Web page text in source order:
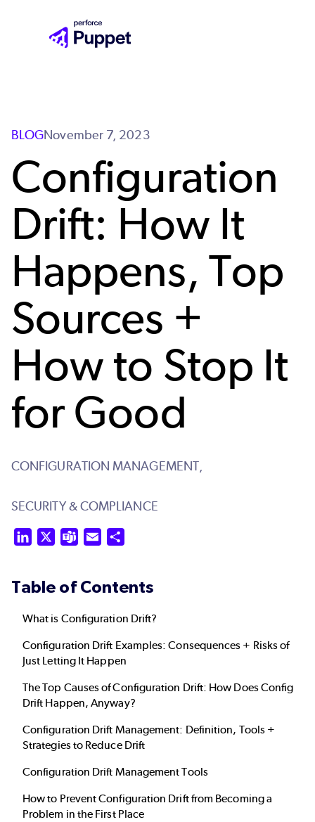
BLOGNovember 7, 2023
Configuration
Drift: How It
Happens, Top
Sources +
How to Stop It
for Good
CONFIGURATION MANAGEMENT,
SECURITY & COMPLIANCE
LinkedIn Teams Email
Table of Contents
What is Configuration Drift?
Configuration Drift Examples: Consequences + Risks of
Just Letting It Happen
The Top Causes of Configuration Drift: How Does Config
Drift Happen, Anyway?
Configuration Drift Management: Definition, Tools +
Strategies to Reduce Drift
Configuration Drift Management Tools
How to Prevent Configuration Drift from Becoming a
Problem in the First Place